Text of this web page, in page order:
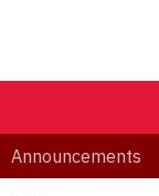
Announcements